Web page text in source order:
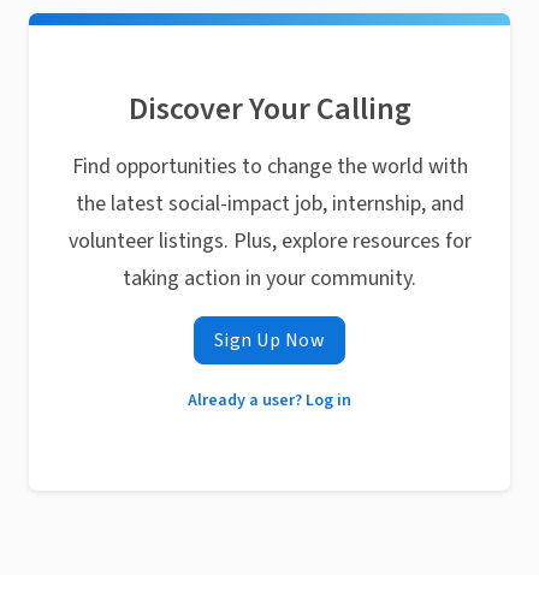
Discover Your Calling
Find opportunities to change the world with
the latest social-impact job, internship, and
volunteer listings. Plus, explore resources for
taking action in your community.
Sign Up Now
Already a user? Log in